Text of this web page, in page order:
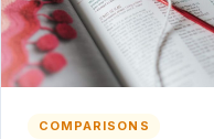
COMPARISONS